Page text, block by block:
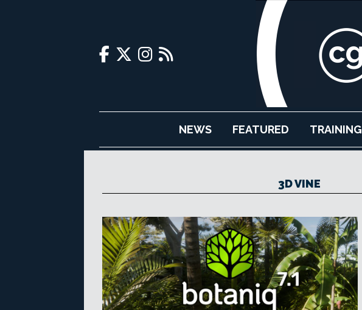
NEWS FEATURED TRAINING
3D VINE